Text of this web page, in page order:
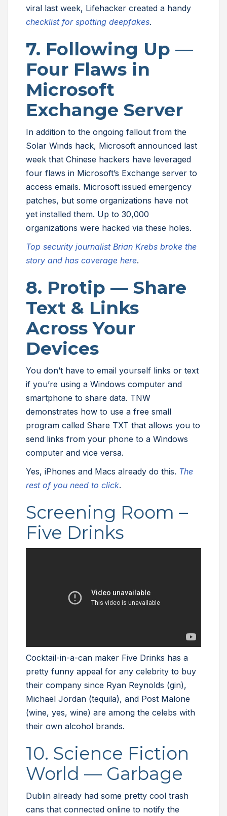
viral last week, Lifehacker created a handy
checklist for spotting deepfakes.
7. Following Up —
Four Flaws in
Microsoft
Exchange Server
In addition to the ongoing fallout from the
Solar Winds hack, Microsoft announced last
week that Chinese hackers have leveraged
four flaws in Microsoft’s Exchange server to
access emails. Microsoft issued emergency
patches, but some organizations have not
yet installed them. Up to 30,000
organizations were hacked via these holes.
Top security journalist Brian Krebs broke the
story and has coverage here.
8. Protip — Share
Text & Links
Across Your
Devices
You don’t have to email yourself links or text
if you’re using a Windows computer and
smartphone to share data. TNW
demonstrates how to use a free small
program called Share TXT that allows you to
send links from your phone to a Windows
computer and vice versa.
Yes, iPhones and Macs already do this. The
rest of you need to click.
Screening Room –
Five Drinks
Cocktail-in-a-can maker Five Drinks has a
pretty funny appeal for any celebrity to buy
their company since Ryan Reynolds (gin),
Michael Jordan (tequila), and Post Malone
(wine, yes, wine) are among the celebs with
their own alcohol brands.
10. Science Fiction
World — Garbage
Dublin already had some pretty cool trash
cans that connected online to notify the